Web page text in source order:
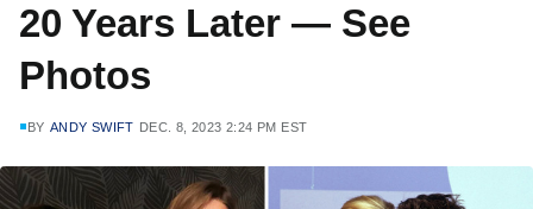
20 Years Later — See
Photos
BY ANDY SWIFT DEC. 8, 2023 2:24 PM EST